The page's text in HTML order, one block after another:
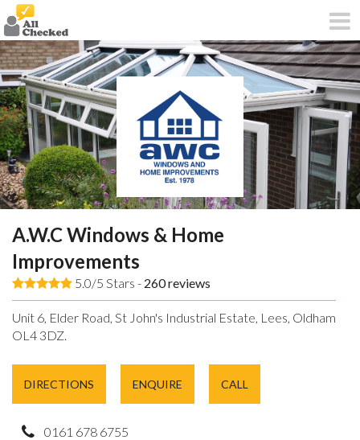
A.W.C Windows & Home
Improvements
5.0/5 Stars - 260reviews
Unit 6, Elder Road, St John's Industrial Estate, Lees, Oldham,
OL4 3DZ.
DIRECTIONS ENQUIRE CALL
0161 678 6755